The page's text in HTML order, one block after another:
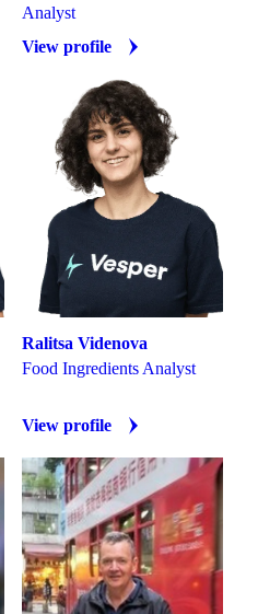
Analyst
View profile
Ralitsa Videnova
Food Ingredients Analyst
View profile